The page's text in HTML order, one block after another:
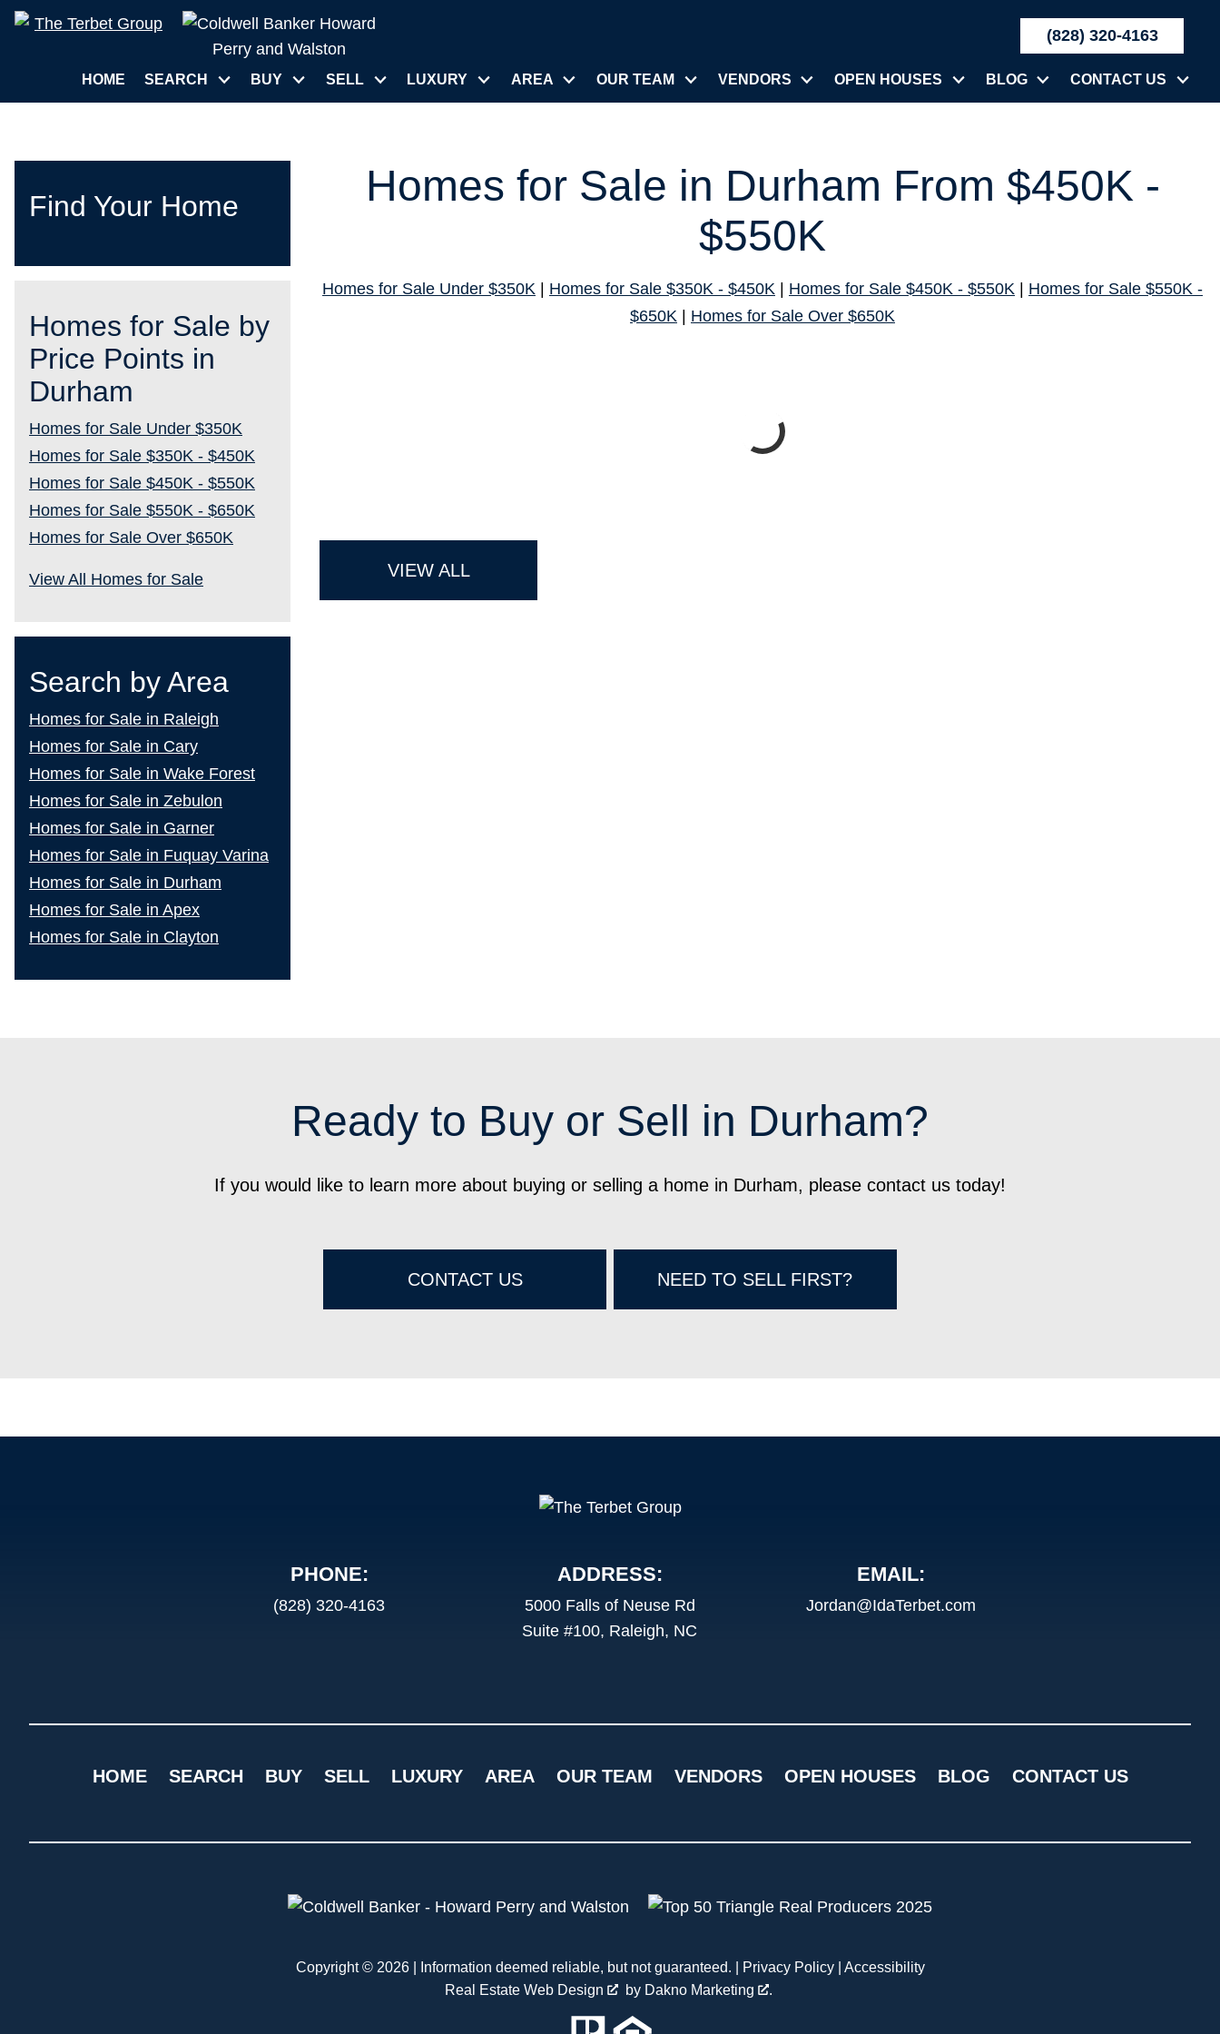
(828) 320-4163
HOME SEARCH BUY SELL LUXURY AREA OUR TEAM VENDORS OPEN HOUSES BLOG CONTACT US
Homes for Sale in Durham From $450K -
$550K
Homes for Sale Under $350K | Homes for Sale $350K - $450K | Homes for Sale $450K - $550K | Homes for Sale $550K -
$650K | Homes for Sale Over $650K
VIEW ALL
Find Your Home
Homes for Sale by
Price Points in
Durham
Homes for Sale Under $350K
Homes for Sale $350K - $450K
Homes for Sale $450K - $550K
Homes for Sale $550K - $650K
Homes for Sale Over $650K
View All Homes for Sale
Search by Area
Homes for Sale in Raleigh
Homes for Sale in Cary
Homes for Sale in Wake Forest
Homes for Sale in Zebulon
Homes for Sale in Garner
Homes for Sale in Fuquay Varina
Homes for Sale in Durham
Homes for Sale in Apex
Homes for Sale in Clayton
Ready to Buy or Sell in Durham?
If you would like to learn more about buying or selling a home in Durham, please contact us today!
CONTACT US NEED TO SELL FIRST?
PHONE:
(828) 320-4163
ADDRESS:
5000 Falls of Neuse Rd
Suite #100, Raleigh, NC
EMAIL:
Jordan@IdaTerbet.com
HOME SEARCH BUY SELL LUXURY AREA OUR TEAM VENDORS OPEN HOUSES BLOG CONTACT US
Copyright © 2026 | Information deemed reliable, but not guaranteed. | Privacy Policy| Accessibility
Real Estate Web Design
by Dakno Marketing .